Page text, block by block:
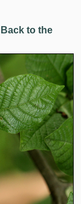
Back to the